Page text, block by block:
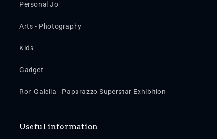
Personal Jo
Arts - Photography
Kids
Gadget
Ron Galella - Paparazzo Superstar Exhibition
Useful information